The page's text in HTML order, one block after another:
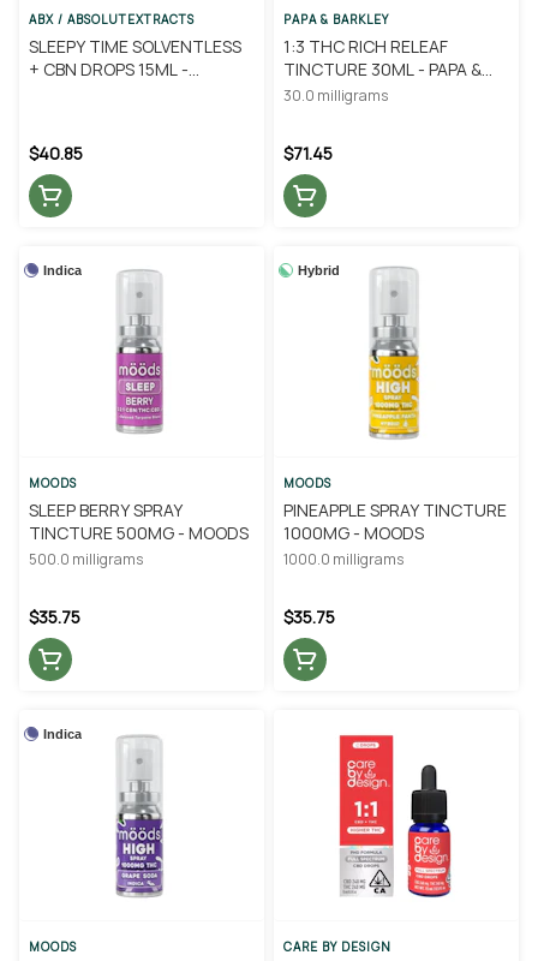
ABX / ABSOLUTEXTRACTS
SLEEPY TIME SOLVENTLESS
+ CBN DROPS 15ML -
$40.85
PAPA & BARKLEY
1:3 THC RICH RELEAF
TINCTURE 30ML - PAPA &
BARKLEY
30.0 milligrams
$71.45
Indica
MOODS
SLEEP BERRY SPRAY
TINCTURE 500MG - MOODS
500.0 milligrams
$35.75
Hybrid
MOODS
PINEAPPLE SPRAY TINCTURE
1000MG - MOODS
1000.0 milligrams
$35.75
Indica
MOODS CARE BY DESIGN